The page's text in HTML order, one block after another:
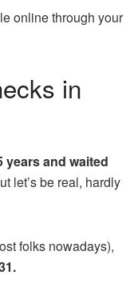
online through your
in
years and waited
let’s be real, hardly
folks nowadays),